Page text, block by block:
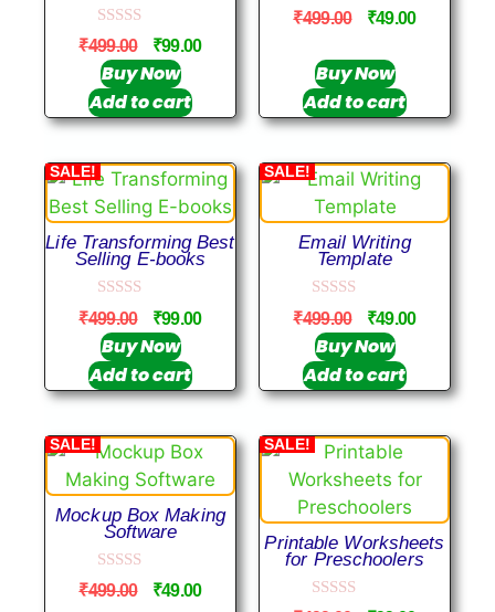
0
o
u
t
o
f
5
₹499.00 ₹99.00
Buy Now
Add to cart
0
o
o
f
5
₹499.00 ₹49.00
Buy Now
Add to cart
SALE!
Life Transforming Best
Selling E-books
0
o
u
t
o
f
5
₹499.00 ₹99.00
Buy Now
Add to cart
SALE!
Email Writing
Template
0
o
u
t
o
f
5
₹499.00 ₹49.00
Buy Now
Add to cart
SALE!
Mockup Box Making
Software
0
o
₹499.00 ₹49.00
SALE!
Printable Worksheets
for Preschoolers